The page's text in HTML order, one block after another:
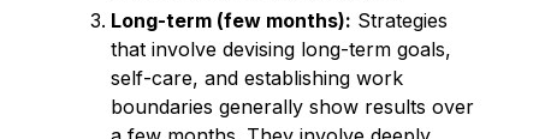
Long-term (few months): Strategies
that involve devising long-term goals,
self-care, and establishing work
boundaries generally show results over